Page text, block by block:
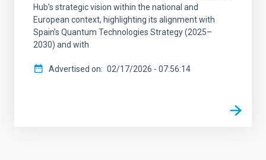
Hub’s strategic vision within the national and
European context, highlighting its alignment with
Spain’s Quantum Technologies Strategy (2025–
2030) and with
Advertised on 02/17/2026 - 07:56:14